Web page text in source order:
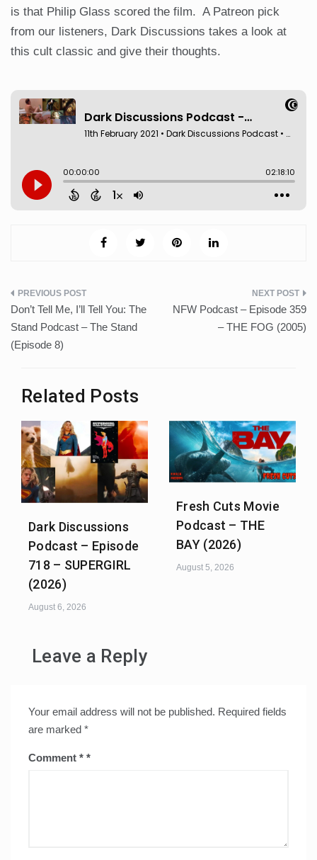
is that Philip Glass scored the film. A Patreon pick
from our listeners, Dark Discussions takes a look at
this cult classic and give their thoughts.
Post
navigation
Don’t Tell Me, I’ll Tell You: The
Stand Podcast – The Stand
(Episode 8)
NFW Podcast – Episode 359
– THE FOG (2005)
Related Posts
Dark Discussions
Podcast – Episode
718 – SUPERGIRL
(2026)
August 6, 2026
Fresh Cuts Movie
Podcast – THE
BAY (2026)
August 5, 2026
Leave a Reply
Your email address will not be published. Required fields
are marked *
Comment *